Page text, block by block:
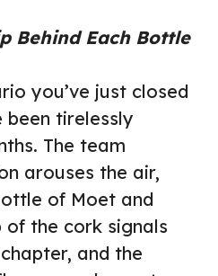
Behind Each Bottle
you’ve just closed
tirelessly
The team
arouses the air,
of Moet and
of the cork signals
and the